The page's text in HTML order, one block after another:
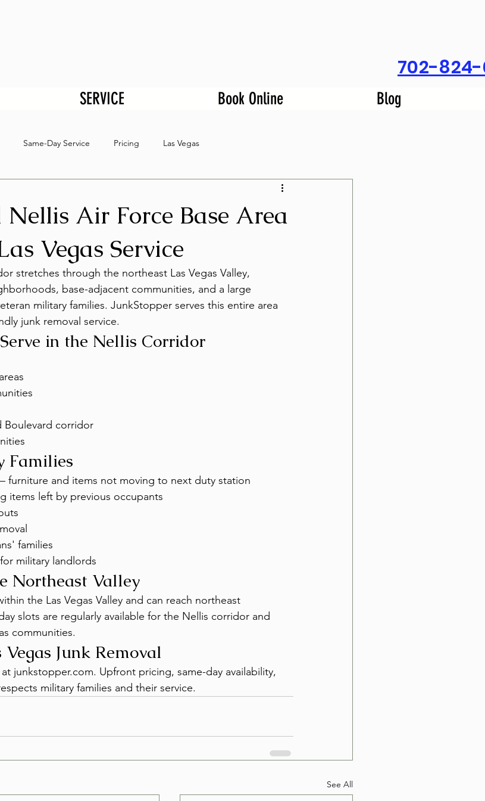
702-824-
SERVICE Book Online Blog
Same-Day Service Pricing Las Vegas
Nellis Air Force Base Area
Vegas Service
stretches through the northeast Las Vegas Valley,
base-adjacent communities, and a large
military families. JunkStopper serves this entire area
junk removal service.
in the Nellis Corridor
Boulevard corridor
Families
furniture and items not moving to next duty station
items left by previous occupants
families
military landlords
Northeast Valley
the Las Vegas Valley and can reach northeast
slots are regularly available for the Nellis corridor and
communities.
Junk Removal
at junkstopper.com. Upfront pricing, same-day availability,
military families and their service.
See All